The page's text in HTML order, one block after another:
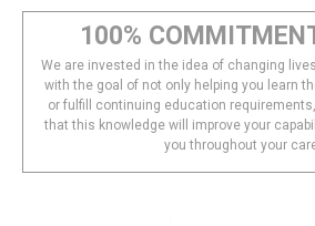
100%
We are invested in the idea of changing
with the goal of not only helping you learn
or fulfill continuing education
that this knowledge will improve your
you throughout your